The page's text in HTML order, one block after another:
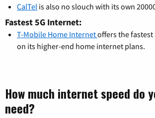
CalTel is also no slouch with its own
Fastest 5G Internet:
T-Mobile Home Internetoffers the fastest
on its higher-end home internet plans.
How much internet speed do
need?